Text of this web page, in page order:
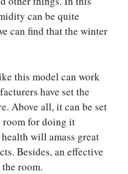
can be quite
can find that the winter
this model can work
have set the
Above all, it can be set
room for doing it
will amass great
Besides, an effective
room.